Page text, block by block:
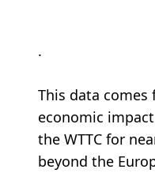
.
This data comes
economic
the WTTC for
beyond the